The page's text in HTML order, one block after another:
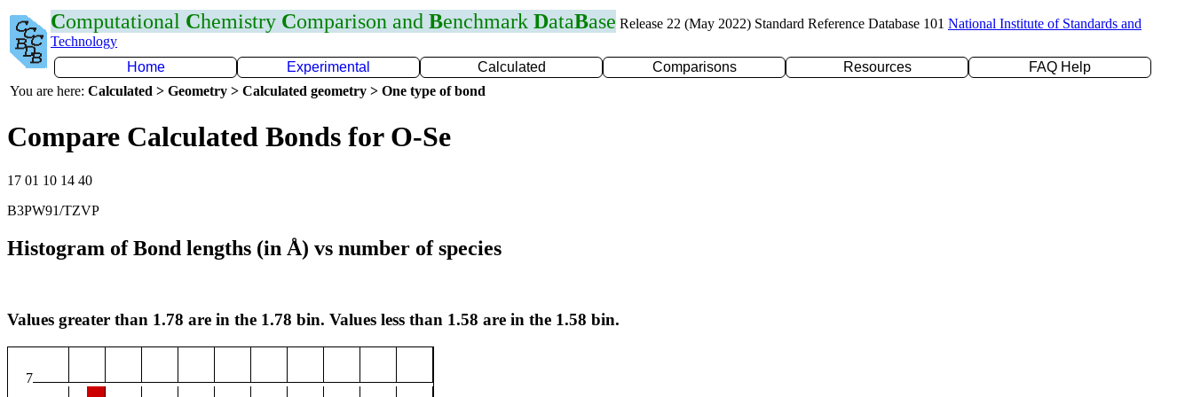
Computational Chemistry Comparison and Benchmark DataBase Release 22 (May 2022) Standard Reference Database 101 National Institute of Standards and
Technology
Home
Experimental Calculated Comparisons Resources
FAQ Help
You are here: Calculated > Geometry > Calculated geometry > One type of bond
Compare Calculated Bonds for O-Se
17 01 10 14 40
B3PW91/TZVP
Histogram of Bond lengths (in Å) vs number of species
Values greater than 1.78 are in the 1.78 bin. Values less than 1.58 are in the 1.58 bin.
7